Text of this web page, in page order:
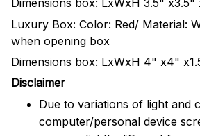
Dimensions box: LxWxH 3.5" x3.5"
Luxury Box: Color: Red/ Material:
when opening box
Dimensions box: LxWxH 4" x4"
Disclaimer
Due to variations of light and
computer/personal device